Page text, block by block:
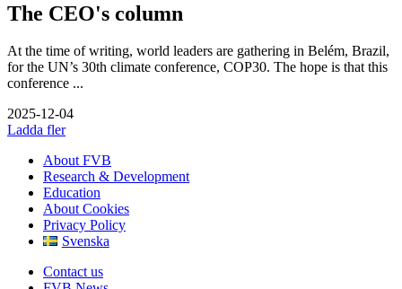
The CEO's column
At the time of writing, world leaders are gathering in Belém, Brazil,
for the UN’s 30th climate conference, COP30. The hope is that this
conference ...
2025-12-04
Ladda fler
About FVB
Research & Development
Education
About Cookies
Privacy Policy
Svenska
Contact us